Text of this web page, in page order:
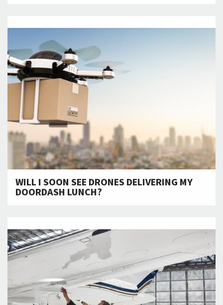
WILL I SOON SEE DRONES DELIVERING MY
DOORDASH LUNCH?